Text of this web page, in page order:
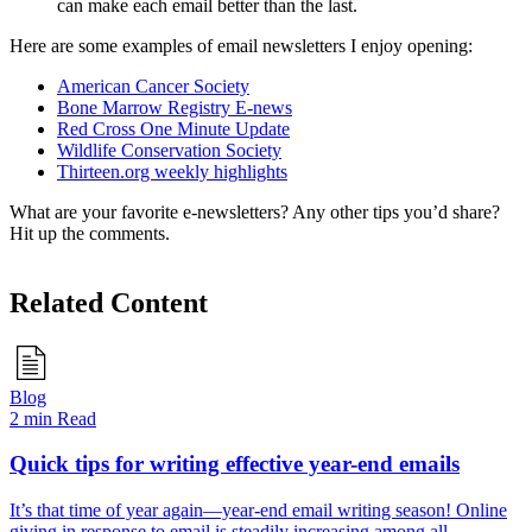
can make each email better than the last.
Here are some examples of email newsletters I enjoy opening:
American Cancer Society
Bone Marrow Registry E-news
Red Cross One Minute Update
Wildlife Conservation Society
Thirteen.org weekly highlights
What are your favorite e-newsletters? Any other tips you’d share?
Hit up the comments.
Related Content
Blog
2 min Read
Quick tips for writing effective year-end emails
It’s that time of year again—year-end email writing season! Online